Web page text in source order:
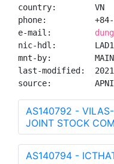
country:        VN
phone:          +84-
e-mail:
nic-hdl:
mnt-by:
last-modified:
source:
AS140792 -
JOINT STOCK
AS140794 -